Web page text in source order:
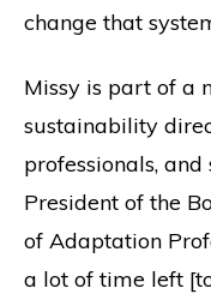
change that
Missy is part of a
sustainability
professionals,
President of the
of Adaptation
a lot of time left